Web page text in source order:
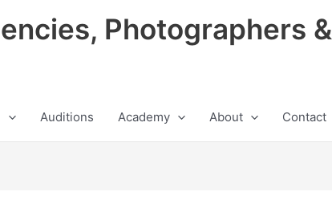
Photographers &
Auditions Academy About Contact